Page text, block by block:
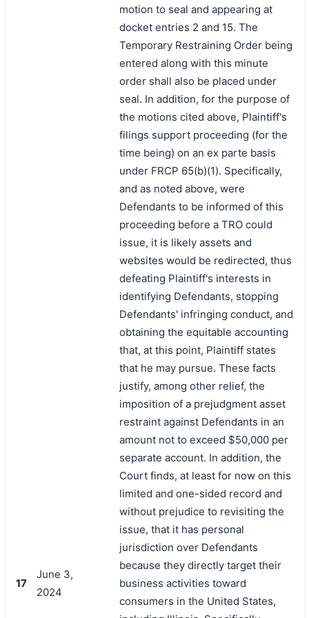
17
June 3,
2024
motion to seal and appearing at
docket entries 2 and 15. The
Temporary Restraining Order being
entered along with this minute
order shall also be placed under
seal. In addition, for the purpose of
the motions cited above, Plaintiff's
filings support proceeding (for the
time being) on an ex parte basis
under FRCP 65(b)(1). Specifically,
and as noted above, were
Defendants to be informed of this
proceeding before a TRO could
issue, it is likely assets and
websites would be redirected, thus
defeating Plaintiff's interests in
identifying Defendants, stopping
Defendants' infringing conduct, and
obtaining the equitable accounting
that, at this point, Plaintiff states
that he may pursue. These facts
justify, among other relief, the
imposition of a prejudgment asset
restraint against Defendants in an
amount not to exceed $50,000 per
separate account. In addition, the
Court finds, at least for now on this
limited and one-sided record and
without prejudice to revisiting the
issue, that it has personal
jurisdiction over Defendants
because they directly target their
business activities toward
consumers in the United States,